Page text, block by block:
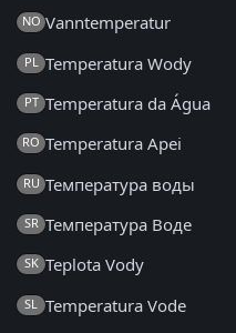
NO Vanntemperatur
PL Temperatura Wody
PT Temperatura da Água
RO Temperatura Apei
RU Температура воды
SR Температура Воде
SK Teplota Vody
SL Temperatura Vode